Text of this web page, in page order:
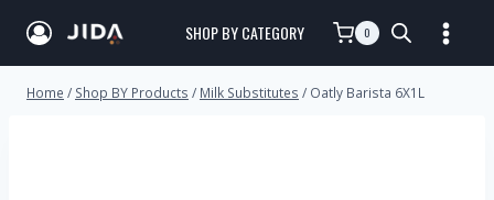
SHOP BY CATEGORY 0
Home / Shop BY Products / Milk Substitutes / Oatly Barista 6X1L